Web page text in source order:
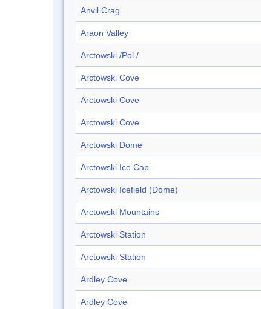
Anvil Crag
Araon Valley
Arctowski /Pol./
Arctowski Cove
Arctowski Cove
Arctowski Cove
Arctowski Dome
Arctowski Ice Cap
Arctowski Icefield (Dome)
Arctowski Mountains
Arctowski Station
Arctowski Station
Ardley Cove
Ardley Cove